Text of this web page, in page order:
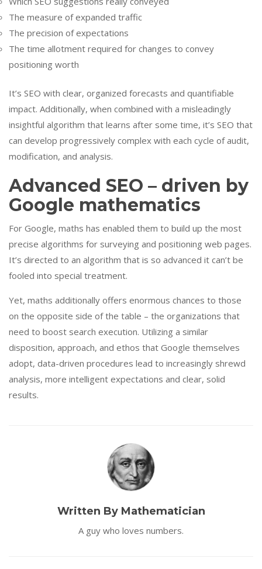
The measure of expanded traffic
The precision of expectations
The time allotment required for changes to convey
positioning worth
It’s SEO with clear, organized forecasts and quantifiable
impact. Additionally, when combined with a misleadingly
insightful algorithm that learns after some time, it’s SEO that
can develop progressively complex with each cycle of audit,
modification, and analysis.
Advanced SEO – driven by
Google mathematics
For Google, maths has enabled them to build up the most
precise algorithms for surveying and positioning web pages.
It’s directed to an algorithm that is so advanced it can’t be
fooled into special treatment.
Yet, maths additionally offers enormous chances to those
on the opposite side of the table – the organizations that
need to boost search execution. Utilizing a similar
disposition, approach, and ethos that Google themselves
adopt, data-driven procedures lead to increasingly shrewd
analysis, more intelligent expectations and clear, solid
results.
Written By Mathematician
A guy who loves numbers.